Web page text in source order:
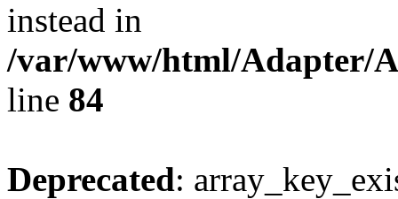
instead in
/var/www/html/Adapter/
line 84
Deprecated: